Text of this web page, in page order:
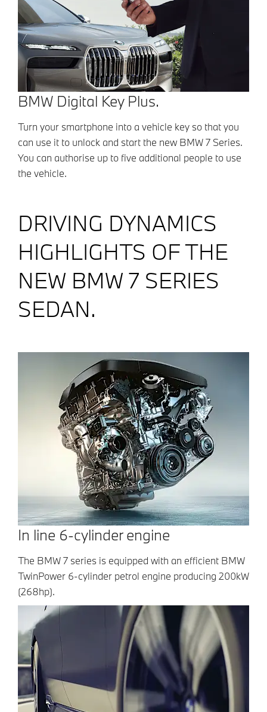
BMW Digital Key Plus.
Turn your smartphone into a vehicle key so that you
can use it to unlock and start the new BMW 7 Series.
You can authorise up to five additional people to use
the vehicle.
DRIVING DYNAMICS
HIGHLIGHTS OF THE
NEW BMW 7 SERIES
SEDAN.
In line 6-cylinder engine
The BMW 7 series is equipped with an efficient BMW
TwinPower 6-cylinder petrol engine producing 200kW
(268hp).